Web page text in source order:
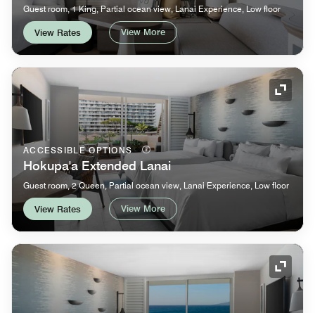
Guest room, 1 King, Partial ocean view, Lanai Experience, Low floor
View Rates View More
ACCESSIBLE OPTIONS
Hokupa'a Extended Lanai
Guest room, 2 Queen, Partial ocean view, Lanai Experience, Low floor
View Rates View More